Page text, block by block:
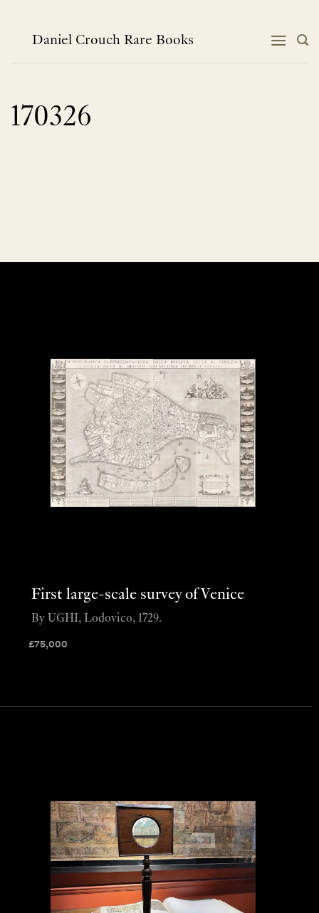
contentDaniel Crouch Rare Books
170326
First large-scale survey of Venice
£75,000
By UGHI, Lodovico, 1729.